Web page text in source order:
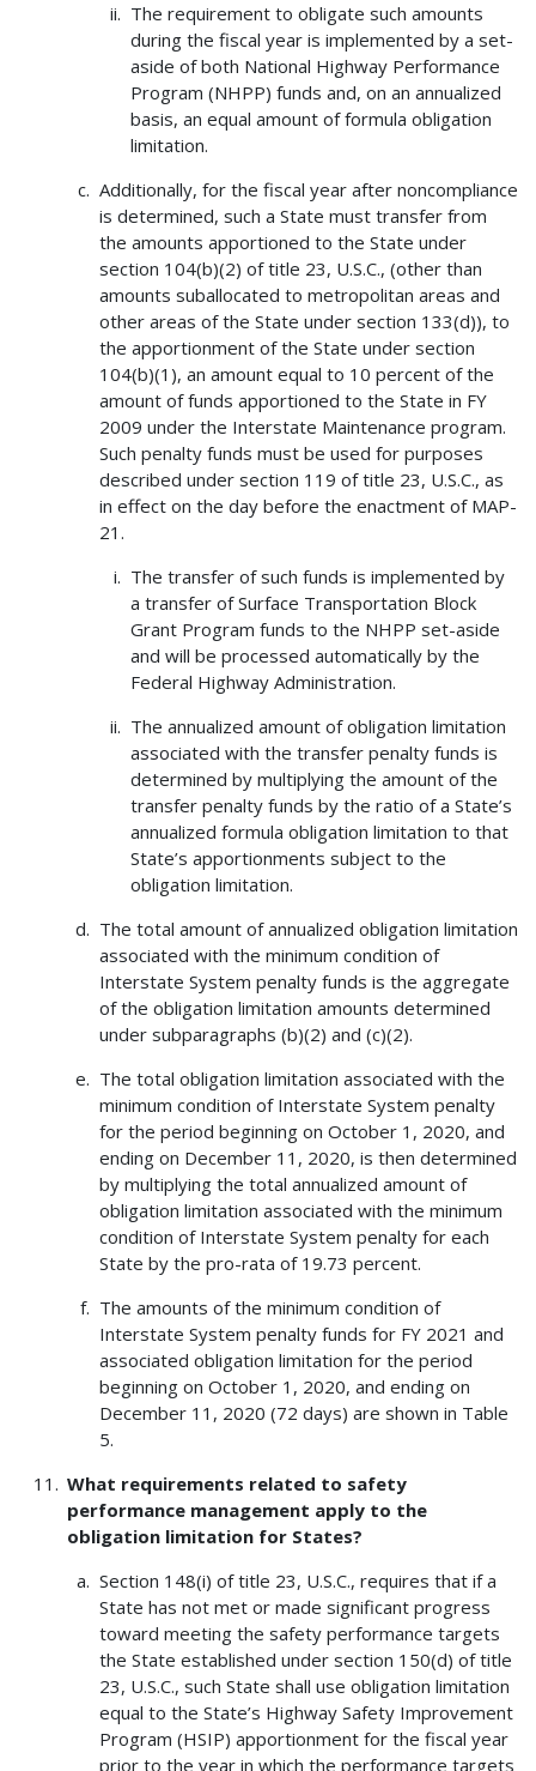
The requirement to obligate such amounts
during the fiscal year is implemented by a set-
aside of both National Highway Performance
Program (NHPP) funds and, on an annualized
basis, an equal amount of formula obligation
limitation.
Additionally, for the fiscal year after noncompliance
is determined, such a State must transfer from
the amounts apportioned to the State under
section 104(b)(2) of title 23, U.S.C., (other than
amounts suballocated to metropolitan areas and
other areas of the State under section 133(d)), to
the apportionment of the State under section
104(b)(1), an amount equal to 10 percent of the
amount of funds apportioned to the State in FY
2009 under the Interstate Maintenance program.
Such penalty funds must be used for purposes
described under section 119 of title 23, U.S.C., as
in effect on the day before the enactment of MAP-
21.
The transfer of such funds is implemented by
a transfer of Surface Transportation Block
Grant Program funds to the NHPP set-aside
and will be processed automatically by the
Federal Highway Administration.
The annualized amount of obligation limitation
associated with the transfer penalty funds is
determined by multiplying the amount of the
transfer penalty funds by the ratio of a State’s
annualized formula obligation limitation to that
State’s apportionments subject to the
obligation limitation.
The total amount of annualized obligation limitation
associated with the minimum condition of
Interstate System penalty funds is the aggregate
of the obligation limitation amounts determined
under subparagraphs (b)(2) and (c)(2).
The total obligation limitation associated with the
minimum condition of Interstate System penalty
for the period beginning on October 1, 2020, and
ending on December 11, 2020, is then determined
by multiplying the total annualized amount of
obligation limitation associated with the minimum
condition of Interstate System penalty for each
State by the pro-rata of 19.73 percent.
The amounts of the minimum condition of
Interstate System penalty funds for FY 2021 and
associated obligation limitation for the period
beginning on October 1, 2020, and ending on
December 11, 2020 (72 days) are shown in Table
5.
What requirements related to safety
performance management apply to the
obligation limitation for States?
Section 148(i) of title 23, U.S.C., requires that if a
State has not met or made significant progress
toward meeting the safety performance targets
the State established under section 150(d) of title
23, U.S.C., such State shall use obligation limitation
equal to the State’s Highway Safety Improvement
Program (HSIP) apportionment for the fiscal year
prior to the year in which the performance targets